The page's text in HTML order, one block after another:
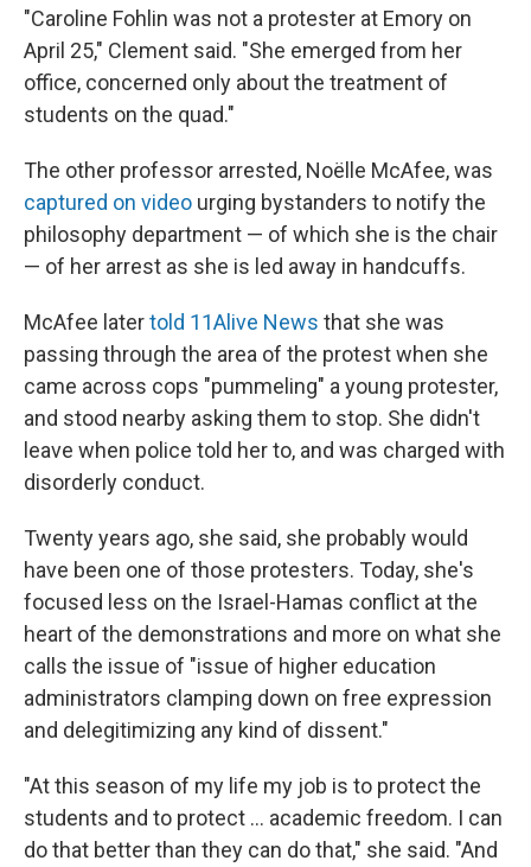
"Caroline Fohlin was not a protester at Emory on
April 25," Clement said. "She emerged from her
office, concerned only about the treatment of
students on the quad."
The other professor arrested, Noëlle McAfee, was
captured on video urging bystanders to notify the
philosophy department — of which she is the chair
— of her arrest as she is led away in handcuffs.
McAfee latertold 11Alive News that she was
passing through the area of the protest when she
came across cops "pummeling" a young protester,
and stood nearby asking them to stop. She didn't
leave when police told her to, and was charged with
disorderly conduct.
Twenty years ago, she said, she probably would
have been one of those protesters. Today, she's
focused less on the Israel-Hamas conflict at the
heart of the demonstrations and more on what she
calls the issue of "issue of higher education
administrators clamping down on free expression
and delegitimizing any kind of dissent."
"At this season of my life my job is to protect the
students and to protect ... academic freedom. I can
do that better than they can do that," she said. "And